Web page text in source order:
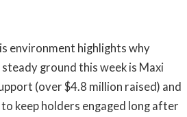
environment highlights why
ground this week is Maxi
(over $4.8 million raised) and
keep holders engaged long after